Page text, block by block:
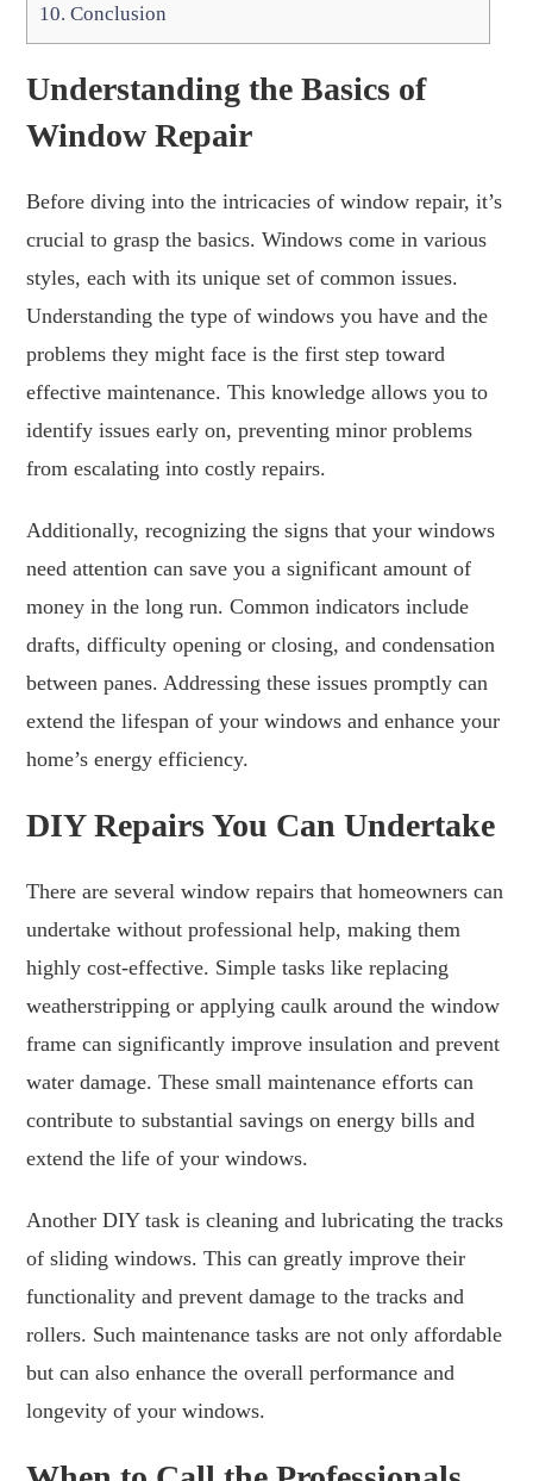
10. Conclusion
Understanding the Basics of
Window Repair
Before diving into the intricacies of window repair, it’s
crucial to grasp the basics. Windows come in various
styles, each with its unique set of common issues.
Understanding the type of windows you have and the
problems they might face is the first step toward
effective maintenance. This knowledge allows you to
identify issues early on, preventing minor problems
from escalating into costly repairs.
Additionally, recognizing the signs that your windows
need attention can save you a significant amount of
money in the long run. Common indicators include
drafts, difficulty opening or closing, and condensation
between panes. Addressing these issues promptly can
extend the lifespan of your windows and enhance your
home’s energy efficiency.
DIY Repairs You Can Undertake
There are several window repairs that homeowners can
undertake without professional help, making them
highly cost-effective. Simple tasks like replacing
weatherstripping or applying caulk around the window
frame can significantly improve insulation and prevent
water damage. These small maintenance efforts can
contribute to substantial savings on energy bills and
extend the life of your windows.
Another DIY task is cleaning and lubricating the tracks
of sliding windows. This can greatly improve their
functionality and prevent damage to the tracks and
rollers. Such maintenance tasks are not only affordable
but can also enhance the overall performance and
longevity of your windows.